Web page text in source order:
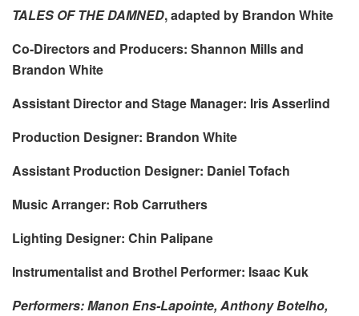
TALES OF THE DAMNED, adapted by Brandon White
Co-Directors and Producers: Shannon Mills and
Brandon White
Assistant Director and Stage Manager: Iris Asserlind
Production Designer: Brandon White
Assistant Production Designer: Daniel Tofach
Music Arranger: Rob Carruthers
Lighting Designer: Chin Palipane
Instrumentalist and Brothel Performer: Isaac Kuk
Performers: Manon Ens-Lapointe, Anthony Botelho,